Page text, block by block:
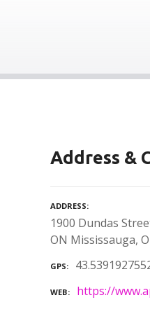
Address &
ADDRESS
1900 Dundas
ON Mississauga,
GPS
WEB https://